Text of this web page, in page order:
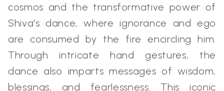
cosmos and the transformative power of
Shiva's dance, where ignorance and ego
are consumed by the fire encircling him.
Through intricate hand gestures, the
dance also imparts messages of wisdom,
blessings, and fearlessness. This iconic